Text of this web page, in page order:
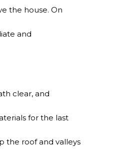
the house. On
and
clear, and
for the last
the roof and valleys